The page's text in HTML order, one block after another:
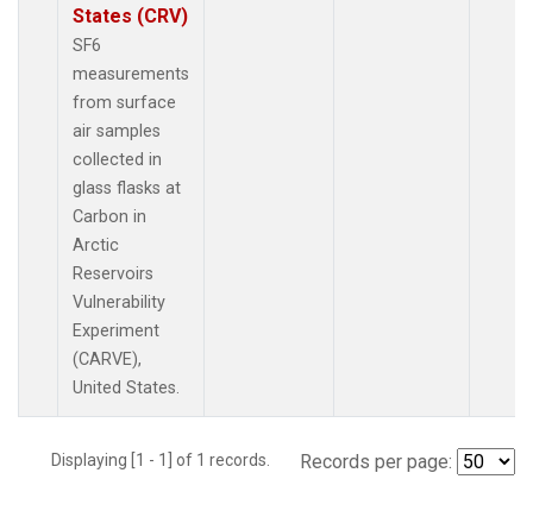
States (CRV)
SF6
measurements
from surface
air samples
collected in
glass flasks at
Carbon in
Arctic
Reservoirs
Vulnerability
Experiment
(CARVE),
United States.
Displaying [1 - 1] of 1 records. Records per page: